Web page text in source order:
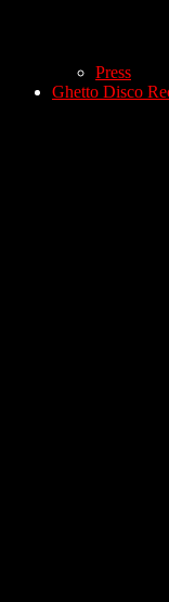
Press
Ghetto Disco